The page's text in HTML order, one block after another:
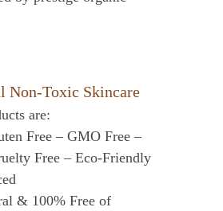
Non-Toxic Skincare
are:
Free – GMO Free –
Free – Eco-Friendly
& 100% Free of